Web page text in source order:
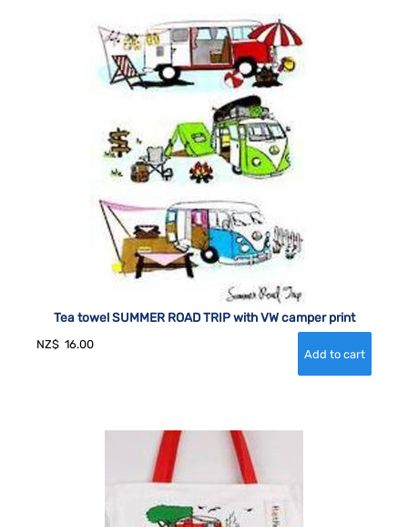
Tea towel SUMMER ROAD TRIP with VW camper print
NZ$ 16.00